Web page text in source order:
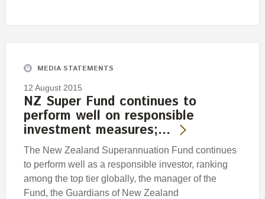
MEDIA STATEMENTS
12 August 2015
NZ Super Fund continues to
perform well on responsible
investment measures;…
The New Zealand Superannuation Fund continues
to perform well as a responsible investor, ranking
among the top tier globally, the manager of the
Fund, the Guardians of New Zealand